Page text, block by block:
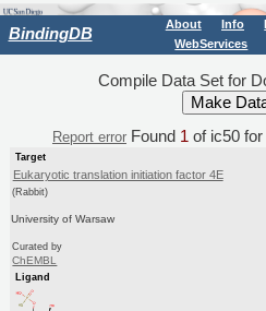
BindingDB About Info
WebServices
Compile Data Set for
Report error Found 1 of ic50
Target
Eukaryotic translation initiation factor 4E
(Rabbit)
University of Warsaw
Curated by
ChEMBL
Ligand